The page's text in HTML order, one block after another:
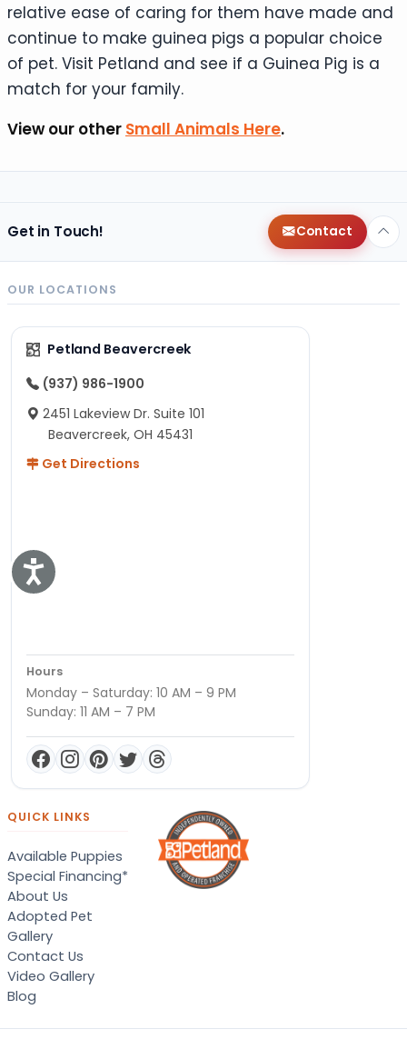
Accessibility
relative ease of caring for them have made and
continue to make guinea pigs a popular choice
of pet. Visit Petland and see if a Guinea Pig is a
match for your family.
View our other Small Animals Here.
Get in Touch! Contact
OUR LOCATIONS
Petland Beavercreek
(937) 986-1900
2451 Lakeview Dr. Suite 101
Beavercreek, OH 45431
Get Directions
Hours
Monday – Saturday: 10 AM – 9 PM
Sunday: 11 AM – 7 PM
QUICK LINKS
Available Puppies
Special Financing*
About Us
Adopted Pet
Gallery
Contact Us
Video Gallery
Blog